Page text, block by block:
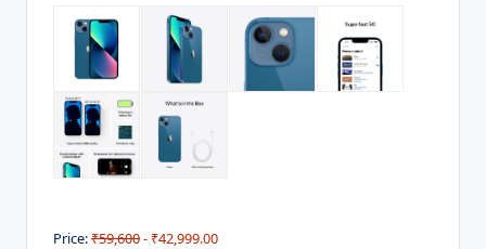
Price:₹59,600- ₹42,999.00